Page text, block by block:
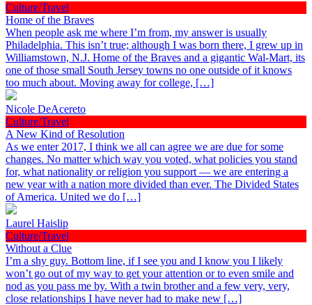
Culture/Travel
Home of the Braves
When people ask me where I’m from, my answer is usually
Philadelphia. This isn’t true; although I was born there, I grew up in
Williamstown, N.J. Home of the Braves and a gigantic Wal-Mart, its
one of those small South Jersey towns no one outside of it knows
too much about. Moving away for college, […]
Nicole DeAcereto
Culture/Travel
A New Kind of Resolution
As we enter 2017, I think we all can agree we are due for some
changes. No matter which way you voted, what policies you stand
for, what nationality or religion you support — we are entering a
new year with a nation more divided than ever. The Divided States
of America. United we do […]
Laurel Haislip
Culture/Travel
Without a Clue
I’m a shy guy. Bottom line, if I see you and I know you I likely
won’t go out of my way to get your attention or to even smile and
nod as you pass me by. With a twin brother and a few very, very,
close relationships I have never had to make new […]